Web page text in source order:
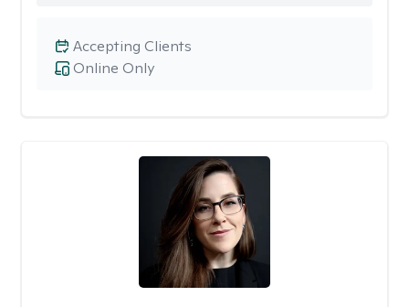
Online Only
Accepting Clients